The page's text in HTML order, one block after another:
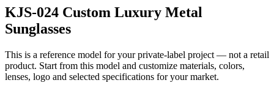
KJS-024 Custom Luxury Metal
Sunglasses
This is a reference model for your private-label project — not a retail
product. Start from this model and customize materials, colors,
lenses, logo and selected specifications for your market.